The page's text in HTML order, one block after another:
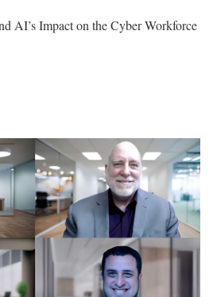
AI’s Impact on the Cyber Workforce